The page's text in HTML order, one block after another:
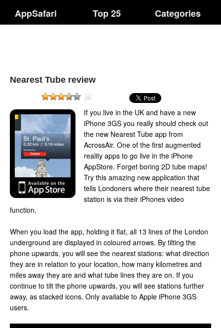
AppSafari Top 25 Categories
Nearest Tube review
If you live in the UK and have a new
iPhone 3GS you really should check out
the new Nearest Tube app from
AcrossAir. One of the first augmented
reality apps to go live in the iPhone
AppStore. Forget boring 2D tube maps!
Try this amazing new application that
tells Londoners where their nearest tube
station is via their iPhones video
function.
When you load the app, holding it flat, all 13 lines of the London
underground are displayed in coloured arrows. By tilting the
phone upwards, you will see the nearest stations: what direction
they are in relation to your location, how many kilometres and
miles away they are and what tube lines they are on. If you
continue to tilt the phone upwards, you will see stations further
away, as stacked icons. Only available to Apple iPhone 3GS
users.